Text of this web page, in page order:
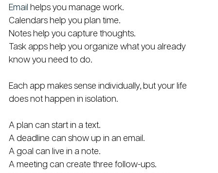
Email helps you manage work.
Calendars help you plan time.
Notes help you capture thoughts.
Task apps help you organize what you already
know you need to do.
Each app makes sense individually, but your life
does not happen in isolation.
A plan can start in a text.
A deadline can show up in an email.
A goal can live in a note.
A meeting can create three follow-ups.